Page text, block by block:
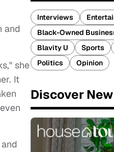
and
she
It
Interviews
Black-Owned
Blavity U
Sports
Politics
Opinion
Discover